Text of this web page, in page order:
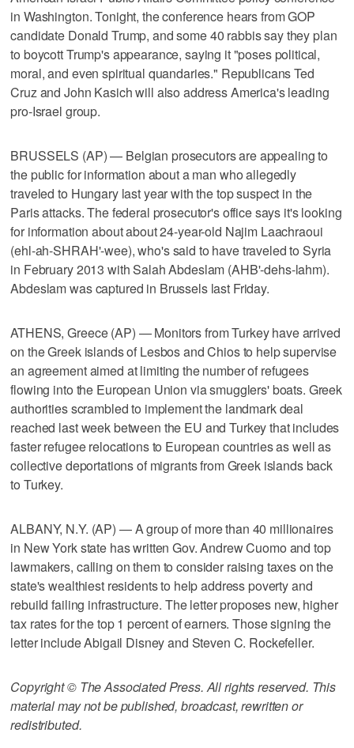
in Washington. Tonight, the conference hears from GOP
candidate Donald Trump, and some 40 rabbis say they plan
to boycott Trump's appearance, saying it "poses political,
moral, and even spiritual quandaries." Republicans Ted
Cruz and John Kasich will also address America's leading
pro-Israel group.
BRUSSELS (AP) — Belgian prosecutors are appealing to
the public for information about a man who allegedly
traveled to Hungary last year with the top suspect in the
Paris attacks. The federal prosecutor's office says it's looking
for information about about 24-year-old Najim Laachraoui
(ehl-ah-SHRAH'-wee), who's said to have traveled to Syria
in February 2013 with Salah Abdeslam (AHB'-dehs-lahm).
Abdeslam was captured in Brussels last Friday.
ATHENS, Greece (AP) — Monitors from Turkey have arrived
on the Greek islands of Lesbos and Chios to help supervise
an agreement aimed at limiting the number of refugees
flowing into the European Union via smugglers' boats. Greek
authorities scrambled to implement the landmark deal
reached last week between the EU and Turkey that includes
faster refugee relocations to European countries as well as
collective deportations of migrants from Greek islands back
to Turkey.
ALBANY, N.Y. (AP) — A group of more than 40 millionaires
in New York state has written Gov. Andrew Cuomo and top
lawmakers, calling on them to consider raising taxes on the
state's wealthiest residents to help address poverty and
rebuild failing infrastructure. The letter proposes new, higher
tax rates for the top 1 percent of earners. Those signing the
letter include Abigail Disney and Steven C. Rockefeller.
Copyright © The Associated Press. All rights reserved. This
material may not be published, broadcast, rewritten or
redistributed.